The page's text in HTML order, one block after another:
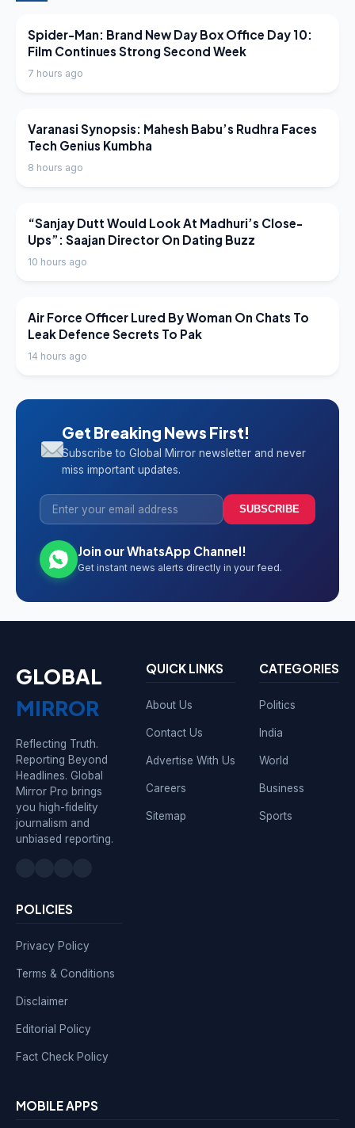
LATEST NEWS
Spider-Man: Brand New Day Box Office Day 10:
Film Continues Strong Second Week
7 hours ago
LATEST NEWS
Varanasi Synopsis: Mahesh Babu’s Rudhra Faces
Tech Genius Kumbha
8 hours ago
LATEST NEWS
“Sanjay Dutt Would Look At Madhuri’s Close-
Ups”: Saajan Director On Dating Buzz
10 hours ago
LATEST NEWS
Air Force Officer Lured By Woman On Chats To
Leak Defence Secrets To Pak
14 hours ago
Get Breaking News First!
Subscribe to Global Mirror newsletter and never
miss important updates.
SUBSCRIBE
Join our WhatsApp Channel!
Get instant news alerts directly in your feed.
GLOBAL
MIRROR
Reflecting Truth.
Reporting Beyond
Headlines. Global
Mirror Pro brings
you high-fidelity
journalism and
unbiased reporting.
QUICK LINKS
About Us
Contact Us
Advertise With Us
Careers
Sitemap
CATEGORIES
Politics
India
World
Business
Sports
POLICIES
Privacy Policy
Terms & Conditions
Disclaimer
Editorial Policy
Fact Check Policy
MOBILE APPS